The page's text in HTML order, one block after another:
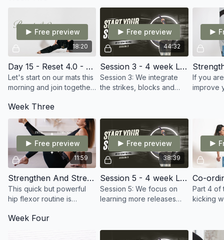
for martial artists.
Friday. Starting 23rd April!
18:20
Free preview
Day 15 - Reset 4.0 - Fluid Flexibility
Let's start on our mats this
morning and join together
stretch designed to make
you feel good and
improve Mobility.
44:32
Free preview
Session 3 - 4 week Live SWORD course
Session 3: We integrate
the strikes, blocks and
combination
If you
improve
to train.
Week Three
11:59
Free preview
Strengthen And Stretch Your Hip Flexors
This quick but powerful
hip flexor routine is
flexibility, mobility, and
38:39
Free preview
Session 5 - 4 week Live SWORD course
Session 5: We focus on
learning more releases
Part 4 of
kicking
Week Four